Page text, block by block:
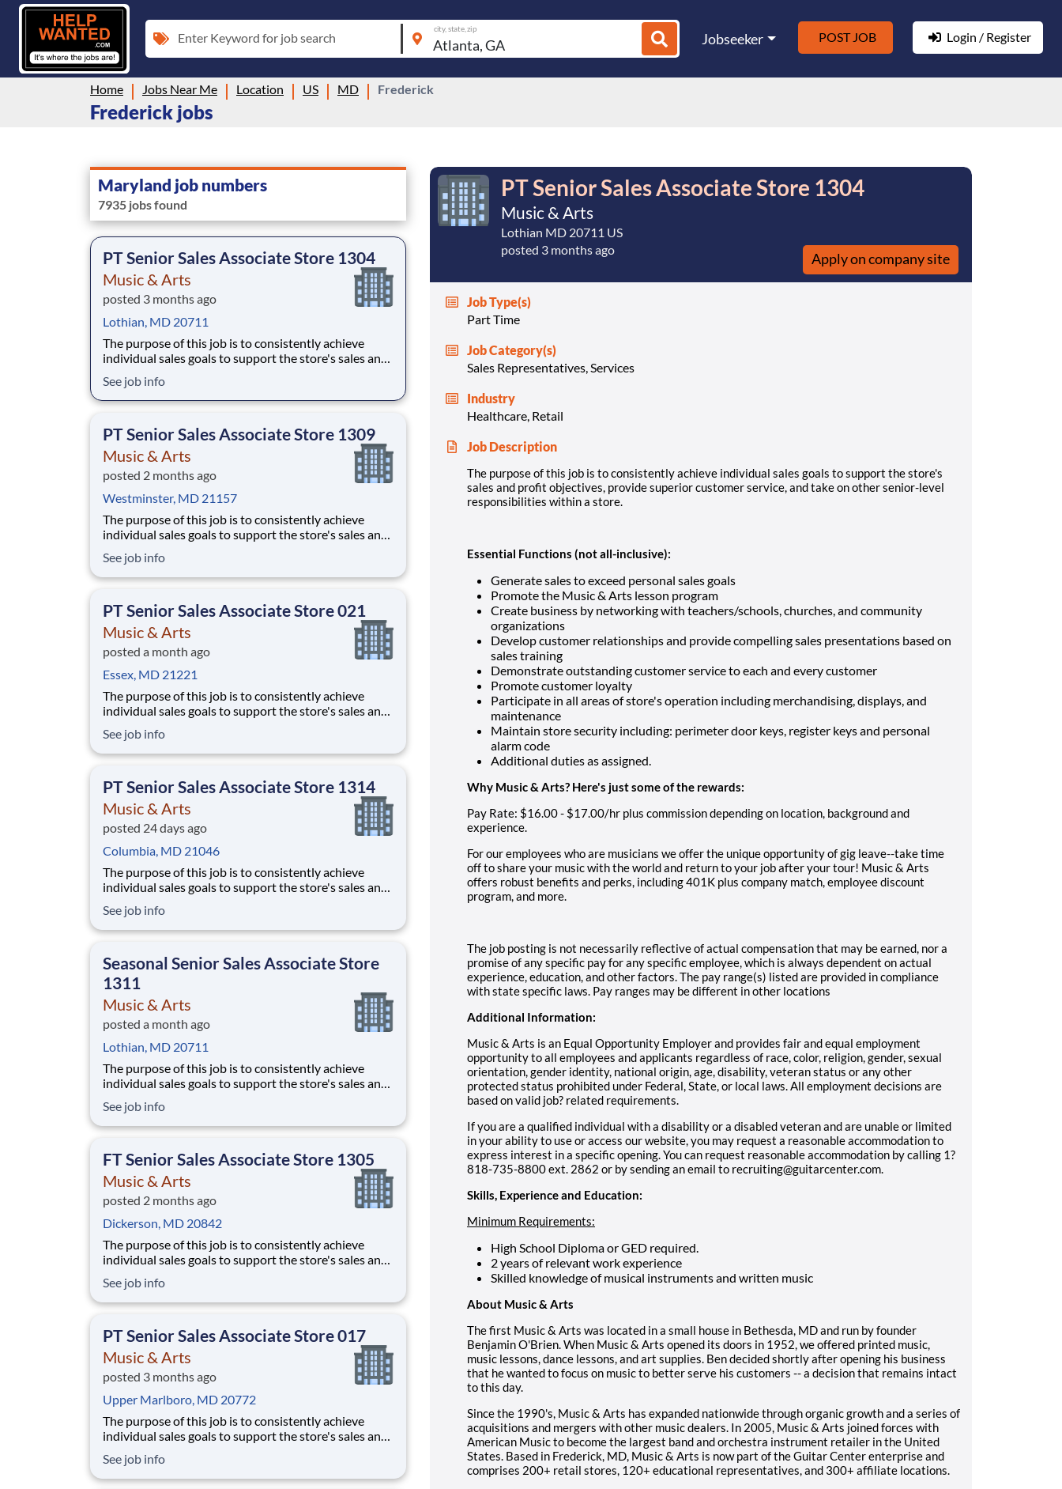
Enter Keyword for job search
city, state, zip
Jobseeker POST JOB Login / Register
Home Jobs Near Me Location US MD Frederick
Frederick jobs
Maryland job numbers
7935 jobs found
PT Senior Sales Associate Store 1304
Music & Arts
posted 3 months ago
Lothian, MD 20711
The purpose of this job is to consistently achieve
individual sales goals to support the store's sales and
and take on other senior-level responsibilities within
a store. Essential Functions (not all-inclusive):
See job info
PT Senior Sales Associate Store 1309
Music & Arts
posted 2 months ago
Westminster, MD 21157
The purpose of this job is to consistently achieve
individual sales goals to support the store's sales and
and take on other senior-level responsibilities within
a store. Essential Functions (not all-inclusive):
See job info
PT Senior Sales Associate Store 021
Music & Arts
posted a month ago
Essex, MD 21221
The purpose of this job is to consistently achieve
individual sales goals to support the store's sales and
and take on other senior-level responsibilities within
a store. Essential Functions (not all-inclusive):
See job info
PT Senior Sales Associate Store 1314
Music & Arts
posted 24 days ago
Columbia, MD 21046
The purpose of this job is to consistently achieve
individual sales goals to support the store's sales and
and take on other senior-level responsibilities within
a store. Essential Functions (not all-inclusive):
See job info
Seasonal Senior Sales Associate Store
1311
Music & Arts
posted a month ago
Lothian, MD 20711
The purpose of this job is to consistently achieve
individual sales goals to support the store's sales and
and take on other senior-level responsibilities within
a store. Essential Functions (not all-inclusive):
See job info
FT Senior Sales Associate Store 1305
Music & Arts
posted 2 months ago
Dickerson, MD 20842
The purpose of this job is to consistently achieve
individual sales goals to support the store's sales and
and take on other senior-level responsibilities within
a store. Essential Functions (not all-inclusive):
See job info
PT Senior Sales Associate Store 017
Music & Arts
posted 3 months ago
Upper Marlboro, MD 20772
The purpose of this job is to consistently achieve
individual sales goals to support the store's sales and
and take on other senior-level responsibilities within
a store. Essential Functions (not all-inclusive):
See job info
PT Senior Sales Associate Store 1304
Music & Arts
Lothian MD 20711 US
posted 3 months ago
Apply on company site
Job Type(s)
Part Time
Job Category(s)
Sales Representatives, Services
Industry
Healthcare, Retail
Job Description
The purpose of this job is to consistently achieve individual sales goals to support the store's
sales and profit objectives, provide superior customer service, and take on other senior-level
responsibilities within a store.
Essential Functions (not all-inclusive):
Generate sales to exceed personal sales goals
Promote the Music & Arts lesson program
Create business by networking with teachers/schools, churches, and community
organizations
Develop customer relationships and provide compelling sales presentations based on
sales training
Demonstrate outstanding customer service to each and every customer
Promote customer loyalty
Participate in all areas of store's operation including merchandising, displays, and
maintenance
Maintain store security including: perimeter door keys, register keys and personal
alarm code
Additional duties as assigned.
Why Music & Arts? Here's just some of the rewards:
Pay Rate: $16.00 - $17.00/hr plus commission depending on location, background and
experience.
For our employees who are musicians we offer the unique opportunity of gig leave--take time
off to share your music with the world and return to your job after your tour! Music & Arts
offers robust benefits and perks, including 401K plus company match, employee discount
program, and more.
The job posting is not necessarily reflective of actual compensation that may be earned, nor a
promise of any specific pay for any specific employee, which is always dependent on actual
experience, education, and other factors. The pay range(s) listed are provided in compliance
with state specific laws. Pay ranges may be different in other locations
Additional Information:
Music & Arts is an Equal Opportunity Employer and provides fair and equal employment
opportunity to all employees and applicants regardless of race, color, religion, gender, sexual
orientation, gender identity, national origin, age, disability, veteran status or any other
protected status prohibited under Federal, State, or local laws. All employment decisions are
based on valid job? related requirements.
If you are a qualified individual with a disability or a disabled veteran and are unable or limited
in your ability to use or access our website, you may request a reasonable accommodation to
express interest in a specific opening. You can request reasonable accommodation by calling 1?
818-735-8800 ext. 2862 or by sending an email to recruiting@guitarcenter.com.
Skills, Experience and Education:
Minimum Requirements:
High School Diploma or GED required.
2 years of relevant work experience
Skilled knowledge of musical instruments and written music
About Music & Arts
The first Music & Arts was located in a small house in Bethesda, MD and run by founder
Benjamin O'Brien. When Music & Arts opened its doors in 1952, we offered printed music,
music lessons, dance lessons, and art supplies. Ben decided shortly after opening his business
that he wanted to focus on music to better serve his customers -- a decision that remains intact
to this day.
Since the 1990's, Music & Arts has expanded nationwide through organic growth and a series of
acquisitions and mergers with other music dealers. In 2005, Music & Arts joined forces with
American Music to become the largest band and orchestra instrument retailer in the United
States. Based in Frederick, MD, Music & Arts is now part of the Guitar Center enterprise and
comprises 200+ retail stores, 120+ educational representatives, and 300+ affiliate locations.